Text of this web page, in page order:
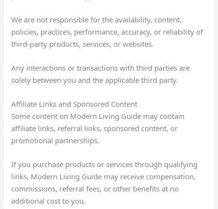
We are not responsible for the availability, content,
policies, practices, performance, accuracy, or reliability of
third-party products, services, or websites.
Any interactions or transactions with third parties are
solely between you and the applicable third party.
Affiliate Links and Sponsored Content
Some content on Modern Living Guide may contain
affiliate links, referral links, sponsored content, or
promotional partnerships.
If you purchase products or services through qualifying
links, Modern Living Guide may receive compensation,
commissions, referral fees, or other benefits at no
additional cost to you.